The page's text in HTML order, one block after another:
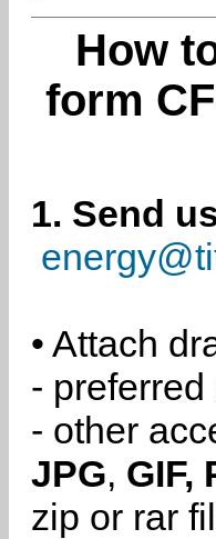
How
form
1. Send
• Attach
-
- other
JPG, GIF,
zip or rar